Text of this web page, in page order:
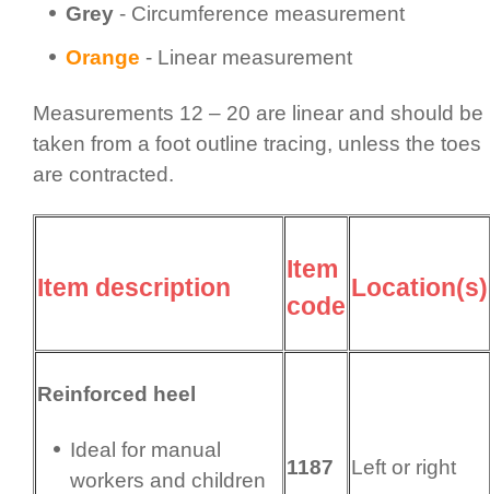
Grey - Circum­fer­ence measurement
Orange - Linear measurement
Measurements 12 – 20 are linear and should be
taken from a foot outline tracing, unless the toes
are contracted.
Item description
Item
code
Location(s)
Reinforced heel
Ideal for manual
workers and children
1187 Left or right